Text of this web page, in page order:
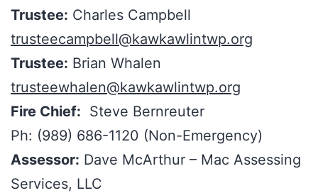
Trustee: Charles Campbell
trusteecampbell@kawkawlintwp.org
Trustee: Brian Whalen
trusteewhalen@kawkawlintwp.org
Fire Chief: Steve Bernreuter
Ph: (989) 686-1120 (Non-Emergency)
Assessor: Dave McArthur – Mac Assessing
Services, LLC